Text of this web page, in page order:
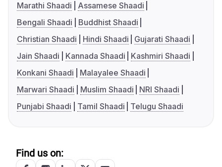
Marathi Shaadi
Assamese Shaadi
Bengali Shaadi
Buddhist Shaadi
Christian Shaadi
Hindi Shaadi
Gujarati Shaadi
Jain Shaadi
Kannada Shaadi
Kashmiri Shaadi
Konkani Shaadi
Malayalee Shaadi
Marwari Shaadi
Muslim Shaadi
NRI Shaadi
Punjabi Shaadi
Tamil Shaadi Telugu Shaadi
Find us on: